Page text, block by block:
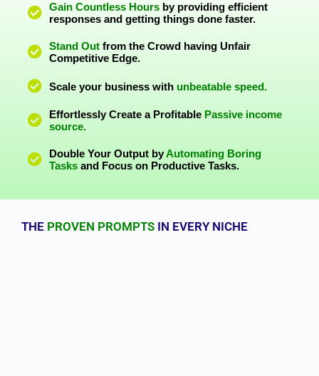
Gain Countless Hours by providing efficient
responses and getting things done faster.
Stand Out from the Crowd having Unfair
Competitive Edge.
Scale your business with unbeatable speed.
Effortlessly Create a Profitable Passive income
source.
Double Your Output byAutomating Boring
Tasks and Focus on Productive Tasks.
THE PROVEN PROMPTS IN EVERY NICHE